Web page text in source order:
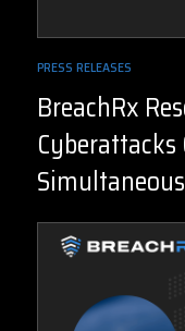
PRESS RELEASES
BreachRx
Before the